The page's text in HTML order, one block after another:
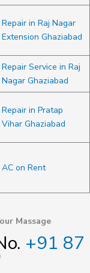
Repair in Raj Nagar
Extension Ghaziabad
Repair Service in Raj
Nagar Ghaziabad
Repair in Pratap
Vihar Ghaziabad
AC on Rent
Massage
+91 87